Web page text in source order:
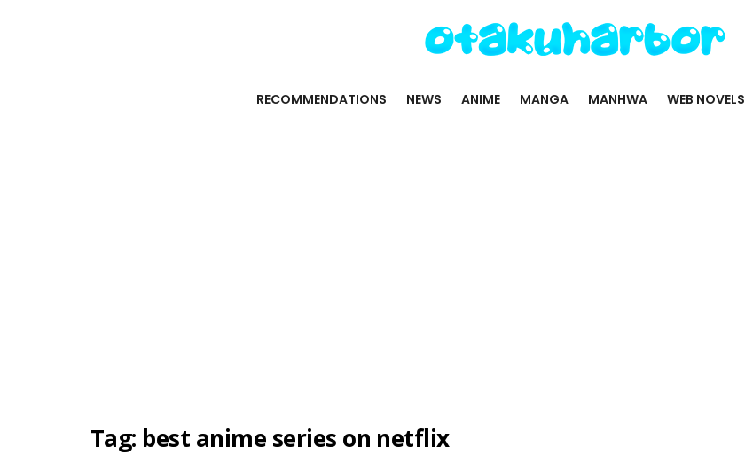
RECOMMENDATIONS NEWS ANIME MANGA MANHWA WEB NOVELS
Tag: best anime series on netflix